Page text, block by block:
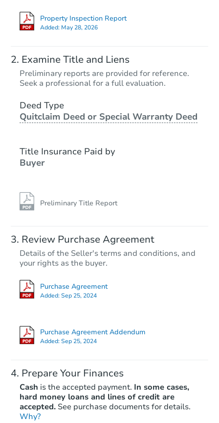
Property Inspection Report
Added: May 28, 2026
Examine Title and Liens
Preliminary reports are provided for reference.
Seek a professional for a full evaluation.
Deed Type
Quitclaim Deed or Special Warranty Deed
Title Insurance Paid by
Buyer
Preliminary Title Report
Review Purchase Agreement
Details of the Seller's terms and conditions, and
your rights as the buyer.
Purchase Agreement
Added:Sep 25, 2024
Purchase Agreement Addendum
Added:Sep 25, 2024
Prepare Your Finances
Cash is the accepted payment. In some cases,
hard money loans and lines of credit are
accepted. See purchase documents for details.
Why?